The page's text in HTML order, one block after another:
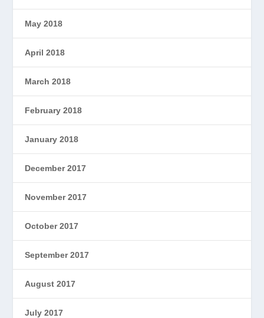
May 2018
April 2018
March 2018
February 2018
January 2018
December 2017
November 2017
October 2017
September 2017
August 2017
July 2017